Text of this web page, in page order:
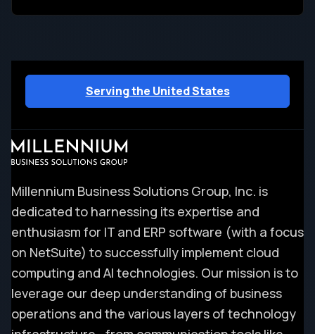
Serving the United States
Millennium Business Solutions Group, Inc. is
dedicated to harnessing its expertise and
enthusiasm for IT and ERP software (with a focus
on NetSuite) to successfully implement cloud
computing and AI technologies. Our mission is to
leverage our deep understanding of business
operations and the various layers of technology